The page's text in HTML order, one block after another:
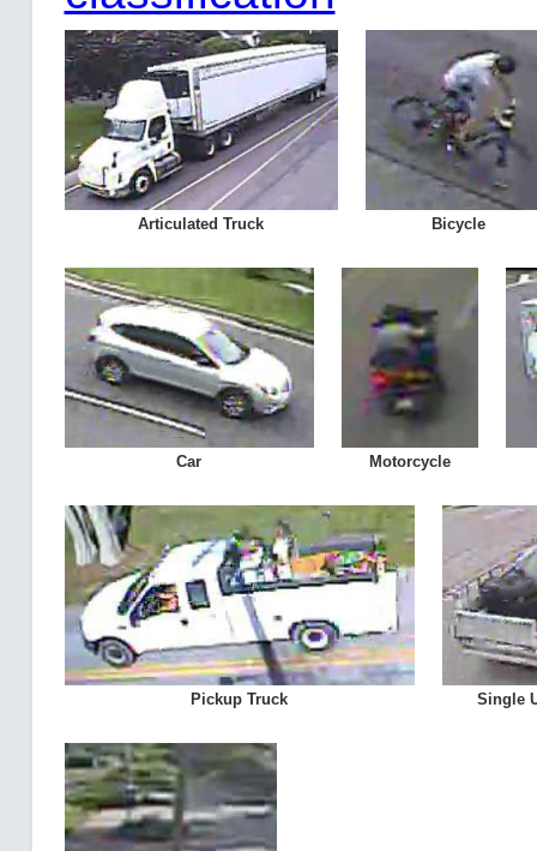
Articulated Truck Bicycle
Car Motorcycle
Pickup Truck Single